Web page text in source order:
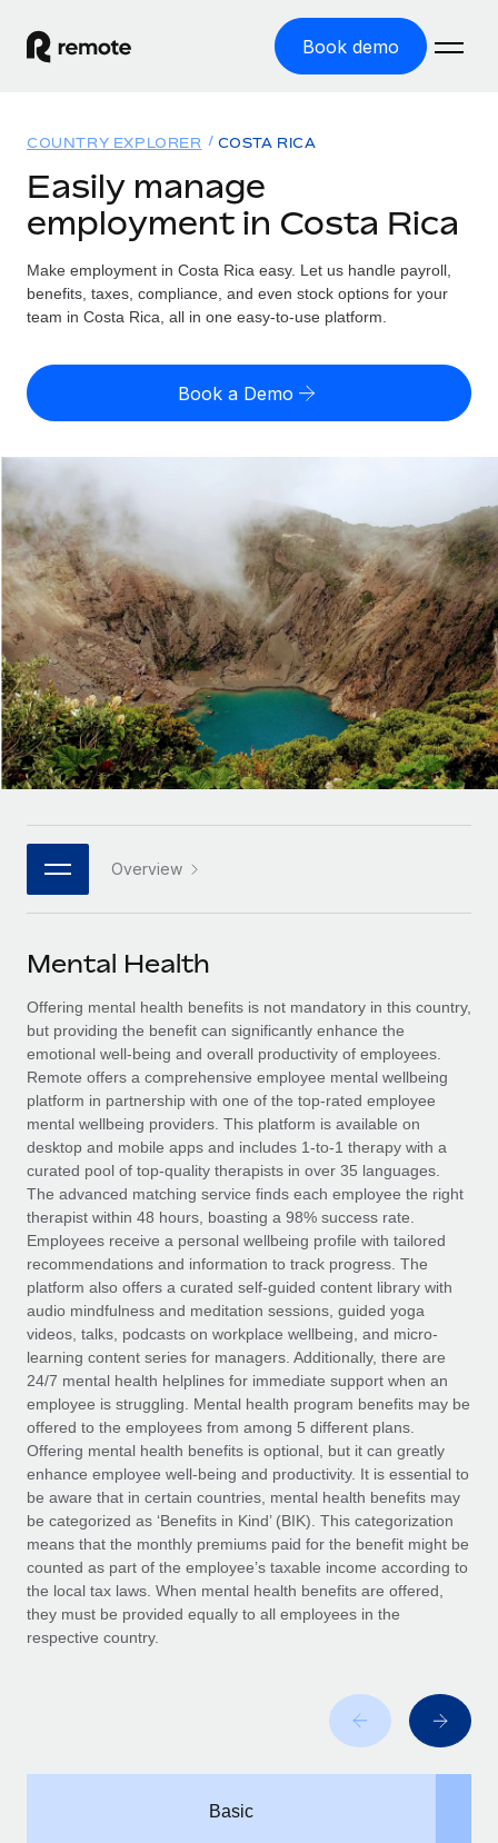
Book demo
GLOBAL EMPLOYMENT
Global Payroll
Run compliant payroll easily
Expand globally with zero entity cost
Onboard and manage contractors globally
PEO
Outsource complex employment tasks
INFRASTRUCTURE
Remote Embedded
Seamlessly integrate HR into workflows
Platform
Built-in core HR functions for your team
Connect New
Connect any AI tool to Remote using our MCP
SERVICES
Ask an expert
Get expert help on global HR & compliance
Background checks
Simplify your candidate screening processes
Compliance watchtower
Stay ahead of compliance risks
Device management
Provision and track IT devices globally
Entity setup
Establish compliant entities fast
Mobility & Relocation
Relocate employees with ease
Benefits
Manage employee benefits with ease
Solutions
GLOBAL COVERAGE
Country Explorer
US State Explorer
Compare Remote
GROWTH STAGE
Startups
Agile global HR & payroll solutions for growing
companies
Mid-market
Expand teams with tailored HR solutions
Enterprise
Global HR for large businesses
PARTNER WITH US
Become a partner
Explore partnership opportunities with us
Remote Build
Coming soon
Integrations and AI Automations Consulting
CASE STUDIES
Resources
Misclassification risk calculator
Check employee misclassification risk by country
Contractor payout calculator
Explore currency options and payout speeds for global
contractors
LEARN WITH REMOTE
Research & Guides
Case studies
HR Glossary
Job Description Library
Salary & Talent Insights
Insights center
Get support
See all resources
BLOG
Global Payroll
EOR & PEO
Contractor Management
Compliance
Taxes
Work visas & permits
Changelog
Explore the blog
Why owned entities are key to maintaining
to the demands of today’s labor market, the...
Pricing
English (United States)
English
Nederlands
Français
Deutsch
Español
Italiano
日本語
한국어
中文（简体）
Login
COUNTRY EXPLORER COSTA RICA
Easily manage
employment in Costa Rica
Make employment in Costa Rica easy. Let us handle payroll,
benefits, taxes, compliance, and even stock options for your
team in Costa Rica, all in one easy-to-use platform.
Book a Demo
Overview
Mental Health
Offering mental health benefits is not mandatory in this country,
but providing the benefit can significantly enhance the
emotional well-being and overall productivity of employees.
Remote offers a comprehensive employee mental wellbeing
platform in partnership with one of the top-rated employee
mental wellbeing providers. This platform is available on
desktop and mobile apps and includes 1-to-1 therapy with a
curated pool of top-quality therapists in over 35 languages.
The advanced matching service finds each employee the right
therapist within 48 hours, boasting a 98% success rate.
Employees receive a personal wellbeing profile with tailored
recommendations and information to track progress. The
platform also offers a curated self-guided content library with
audio mindfulness and meditation sessions, guided yoga
videos, talks, podcasts on workplace wellbeing, and micro-
learning content series for managers. Additionally, there are
24/7 mental health helplines for immediate support when an
employee is struggling. Mental health program benefits may be
offered to the employees from among 5 different plans.
Offering mental health benefits is optional, but it can greatly
enhance employee well-being and productivity. It is essential to
be aware that in certain countries, mental health benefits may
be categorized as ‘Benefits in Kind’ (BIK). This categorization
means that the monthly premiums paid for the benefit might be
counted as part of the employee’s taxable income according to
the local tax laws. When mental health benefits are offered,
they must be provided equally to all employees in the
respective country.
Basic